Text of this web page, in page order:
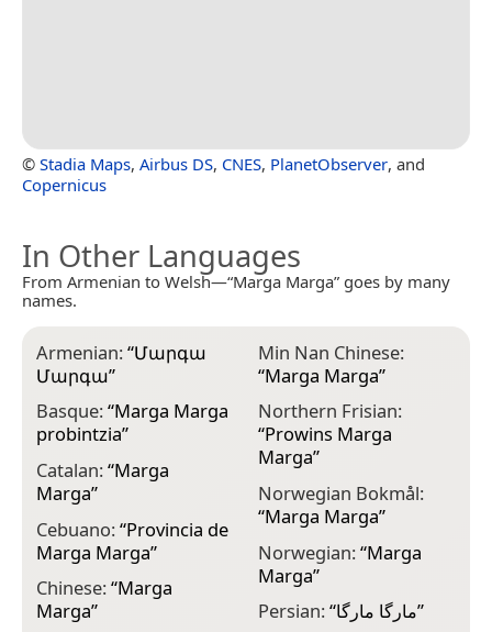
© Stadia Maps, Airbus DS, CNES, PlanetObserver, and
Copernicus
In Other Languages
From Armenian to Welsh—“Marga Marga” goes by many
names.
Armenian:“Մարգա
Մարգա”
Basque:“Marga Marga
probintzia”
Catalan:“Marga
Marga”
Cebuano:“Provincia de
Marga Marga”
Chinese:“Marga
Marga”
Min Nan Chinese:
“Marga Marga”
Northern Frisian:
“Prowins Marga
Marga”
Norwegian Bokmål:
“Marga Marga”
Norwegian:“Marga
Marga”
Persian:“مارگا مارگا”